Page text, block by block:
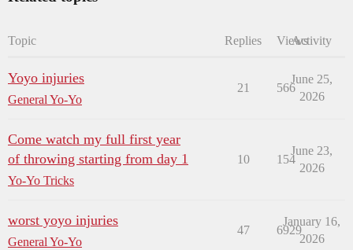
Topic Replies ViewsActivity
Yoyo injuries
General Yo-Yo
21 566
June 25,
2026
Come watch my full first year
of throwing starting from day 1
Yo-Yo Tricks
10 154
June 23,
2026
worst yoyo injuries
General Yo-Yo
47 6929
January 16,
2026